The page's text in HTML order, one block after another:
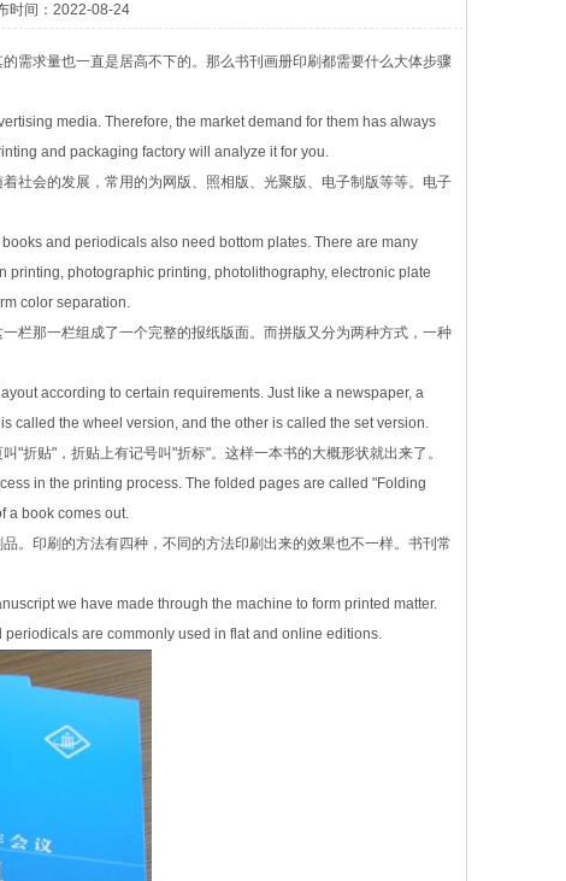
间：2022-08-24
需求量也一直是居高不下的。那么书刊画册印刷都需要什么大体步骤
media. Therefore, the market demand for them has always
and packaging factory will analyze it for you.
社会的发展，常用的为网版、照相版、光聚版、电子制版等等。电子
and periodicals also need bottom plates. There are many
printing, photographic printing, photolithography, electronic plate
color separation.
栏那一栏组成了一个完整的报纸版面。而拼版又分为两种方式，一种
according to certain requirements. Just like a newspaper, a
called the wheel version, and the other is called the set version.
折贴"，折贴上有记号叫"折标"。这样一本书的大概形状就出来了。
in the printing process. The folded pages are called "Folding
a book comes out.
。印刷的方法有四种，不同的方法印刷出来的效果也不一样。书刊常
we have made through the machine to form printed matter.
are commonly used in flat and online editions.